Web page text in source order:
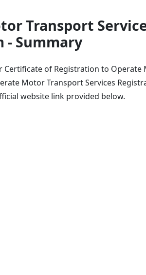
Transport
- Summary
Certificate of Registration to Operate
Motor Transport Services
website link provided below.